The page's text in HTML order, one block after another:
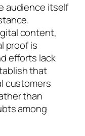
audience itself
content,
proof is
efforts lack
that
customers
than
among